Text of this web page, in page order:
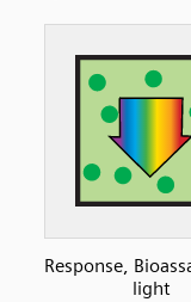
Response,
light